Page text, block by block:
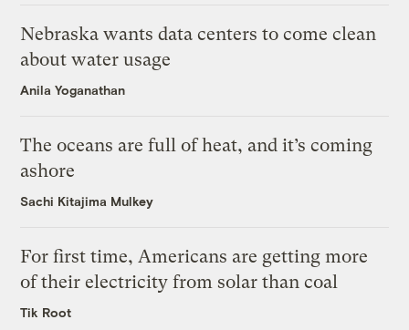
Nebraska wants data centers to come clean
about water usage
Anila Yoganathan
The oceans are full of heat, and it’s coming
ashore
Sachi Kitajima Mulkey
For first time, Americans are getting more
of their electricity from solar than coal
Tik Root